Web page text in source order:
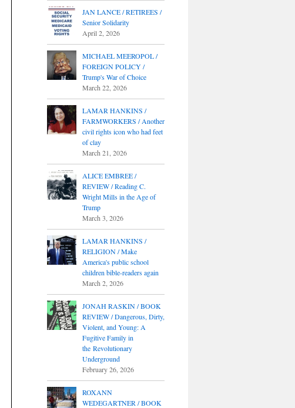
JAN LANCE / RETIREES /
Senior Solidarity
April 2, 2026
MICHAEL MEEROPOL /
FOREIGN POLICY /
Trump's War of Choice
March 22, 2026
LAMAR HANKINS /
FARMWORKERS / Another
civil rights icon who had feet
of clay
March 21, 2026
ALICE EMBREE /
REVIEW / Reading C.
Wright Mills in the Age of
Trump
March 3, 2026
LAMAR HANKINS /
RELIGION / Make
America's public school
children bible-readers again
March 2, 2026
JONAH RASKIN / BOOK
REVIEW / Dangerous, Dirty,
Violent, and Young: A
Fugitive Family in
the Revolutionary
Underground
February 26, 2026
ROXANN
WEDEGARTNER / BOOK